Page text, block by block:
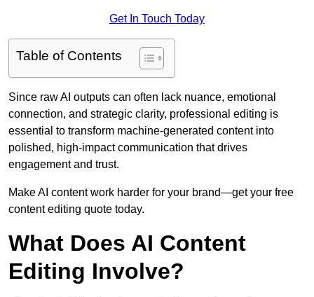
Get In Touch Today
Table of Contents
Since raw AI outputs can often lack nuance, emotional
connection, and strategic clarity, professional editing is
essential to transform machine-generated content into
polished, high-impact communication that drives
engagement and trust.
Make AI content work harder for your brand—get your free
content editing quote today.
What Does AI Content
Editing Involve?